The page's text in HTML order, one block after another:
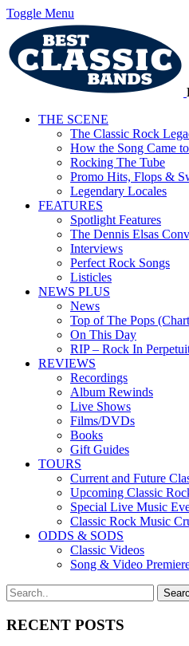
Toggle Menu
THE SCENE
The Classic Rock
How the Song Came
Rocking The Tube
Promo Hits, Flops &
Legendary Locales
FEATURES
Spotlight Features
The Dennis Elsas
Interviews
Perfect Rock Songs
Listicles
NEWS PLUS
News
Top of The Pops
On This Day
RIP – Rock In
REVIEWS
Recordings
Album Rewinds
Live Shows
Films/DVDs
Books
Gift Guides
TOURS
Current and Future
Upcoming Classic
Special Live Music
Classic Rock Music
ODDS & SODS
Classic Videos
Song & Video
RECENT POSTS